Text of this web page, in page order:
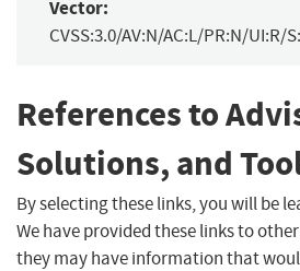
Vector:
CVSS:3.0/AV:N/AC:L/PR:N/UI:R/
References to
Solutions, and
By selecting these links, you will be
We have provided these links to
they may have information that